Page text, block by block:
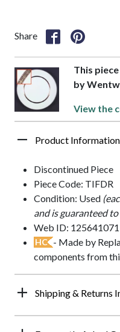
Share
This
by
View the
Product Information
Discontinued Piece
Piece Code: TIFDR
Condition: Used
and is guaranteed
Web ID: 125641071
HC - Made by
components from
Shipping & Returns